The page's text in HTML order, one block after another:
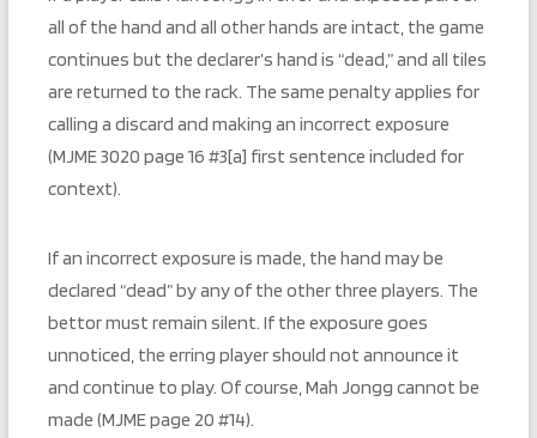
all of the hand and all other hands are intact, the game
continues but the declarer’s hand is “dead,” and all tiles
are returned to the rack. The same penalty applies for
calling a discard and making an incorrect exposure
(MJME 3020 page 16 #3[a] first sentence included for
context).
If an incorrect exposure is made, the hand may be
declared “dead” by any of the other three players. The
bettor must remain silent. If the exposure goes
unnoticed, the erring player should not announce it
and continue to play. Of course, Mah Jongg cannot be
made (MJME page 20 #14).